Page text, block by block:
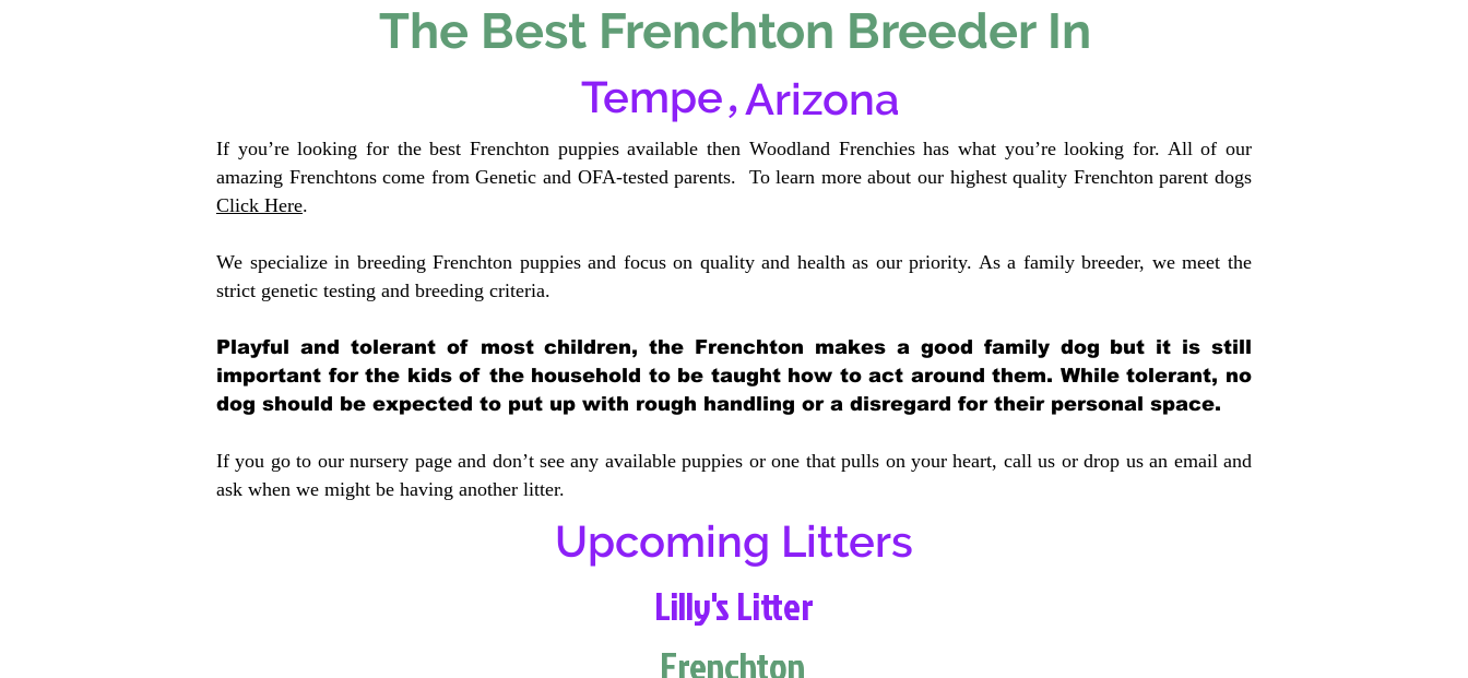
The Best Frenchton Breeder In
Tempe,Arizona
If you’re looking for the best Frenchton puppies available then Woodland Frenchies has what you’re looking for. All of our
amazing Frenchtons come from Genetic and OFA-tested parents. To learn more about our highest quality Frenchton parent dogs
Click Here.
We specialize in breeding Frenchton puppies and focus on quality and health as our priority. As a family breeder, we meet the
strict genetic testing and breeding criteria.
Playful and tolerant of most children, the Frenchton makes a good family dog but it is still
important for the kids of the household to be taught how to act around them. While tolerant, no
dog should be expected to put up with rough handling or a disregard for their personal space.
If you go to our nursery page and don’t see any available puppies or one that pulls on your heart, call us or drop us an email and
ask when we might be having another litter.
Upcoming Litters
Lilly's Litter
Frenchton